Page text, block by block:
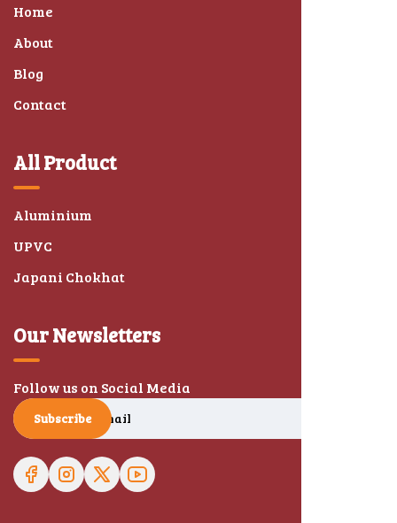
Home
About
Blog
Contact
All Product
Aluminium
UPVC
Japani Chokhat
Our Newsletters
Follow us on Social Media
Subscribe